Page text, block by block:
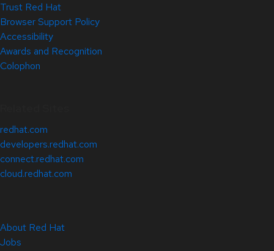
Trust Red Hat
Browser Support Policy
Accessibility
Awards and Recognition
Colophon
redhat.com
developers.redhat.com
connect.redhat.com
cloud.redhat.com
About Red Hat
Jobs